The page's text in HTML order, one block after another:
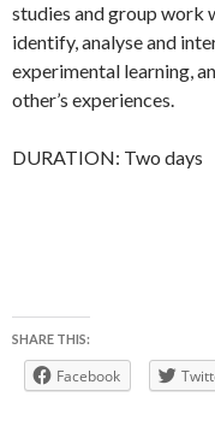
studies and group work
identify, analyse and
experimental learning,
other’s experiences.
DURATION: Two days
SHARE THIS:
Facebook